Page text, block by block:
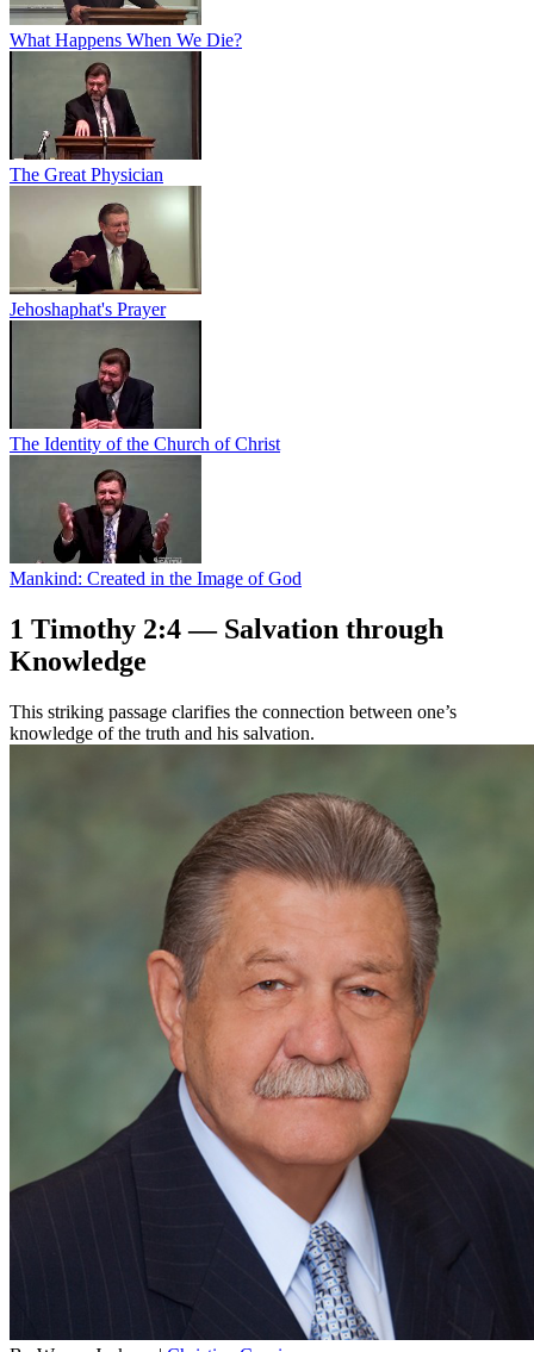
What Happens When We Die?
The Great Physician
Jehoshaphat's Prayer
The Identity of the Church of Christ
Mankind: Created in the Image of God
1 Timothy 2:4 — Salvation through
Knowledge
This striking passage clarifies the connection between one’s
knowledge of the truth and his salvation.